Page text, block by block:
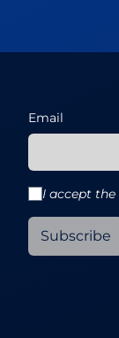
Email
I accept the
Subscribe